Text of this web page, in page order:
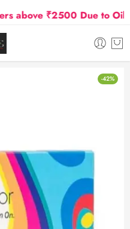
₹2500 Due to Oil
-42%